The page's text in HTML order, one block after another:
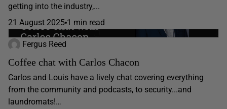
getting into the industry,...
21 August 2025 1 min read
Fergus Reed
Coffee chat with Carlos Chacon
Carlos and Louis have a lively chat covering everything
from the community and podcasts, to security...and
laundromats!…